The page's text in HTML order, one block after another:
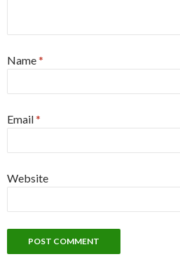
Name*
Email*
Website